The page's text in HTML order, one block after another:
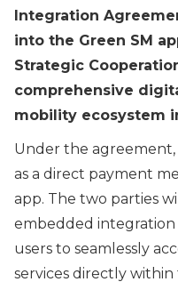
Integration
into the Green SM
Strategic
comprehensive
mobility ecosystem
Under the
as a direct payment
app. The two parties
embedded
users to seamlessly
services directly